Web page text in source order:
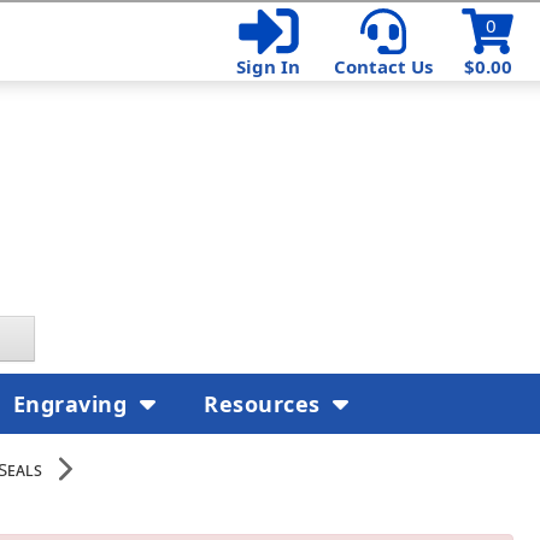
$0.00
0
Sign In
Contact Us
Engraving Resources